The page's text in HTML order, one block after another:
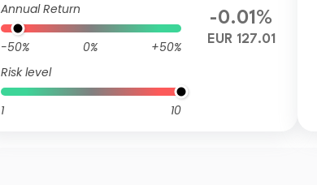
Annual Return
-50% 0%
+50%
Risk level
1 10
-0.01%
EUR 127.01